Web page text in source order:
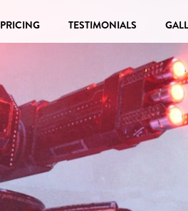
PRICING TESTIMONIALS